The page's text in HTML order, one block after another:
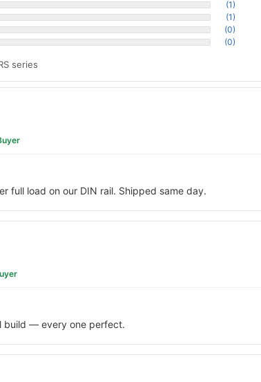
(1)
(1)
(0)
(0)
series
full load on our DIN rail. Shipped same day.
build — every one perfect.